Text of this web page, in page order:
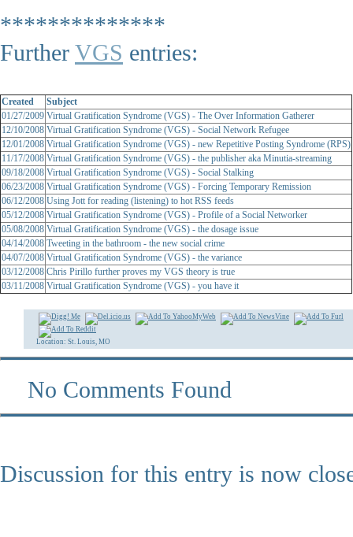
**************
Further VGS entries:
Created
Subject
01/27/2009 Virtual Gratification Syndrome (VGS) - The Over Information Gatherer
12/10/2008 Virtual Gratification Syndrome (VGS) - Social Network Refugee
12/01/2008 Virtual Gratification Syndrome (VGS) - new Repetitive Posting Syndrome (RPS)
11/17/2008 Virtual Gratification Syndrome (VGS) - the publisher aka Minutia-streaming
09/18/2008 Virtual Gratification Syndrome (VGS) - Social Stalking
06/23/2008 Virtual Gratification Syndrome (VGS) - Forcing Temporary Remission
06/12/2008 Using Jott for reading (listening) to hot RSS feeds
05/12/2008 Virtual Gratification Syndrome (VGS) - Profile of a Social Networker
05/08/2008 Virtual Gratification Syndrome (VGS) - the dosage issue
04/14/2008 Tweeting in the bathroom - the new social crime
04/07/2008 Virtual Gratification Syndrome (VGS) - the variance
03/12/2008 Chris Pirillo further proves my VGS theory is true
03/11/2008 Virtual Gratification Syndrome (VGS) - you have it
Location: St. Louis, MO
No Comments Found
Discussion for this entry is now